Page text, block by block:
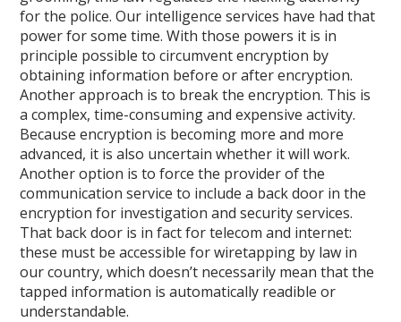
for the police. Our intelligence services have had that
power for some time. With those powers it is in
principle possible to circumvent encryption by
obtaining information before or after encryption.
Another approach is to break the encryption. This is
a complex, time-consuming and expensive activity.
Because encryption is becoming more and more
advanced, it is also uncertain whether it will work.
Another option is to force the provider of the
communication service to include a back door in the
encryption for investigation and security services.
That back door is in fact for telecom and internet:
these must be accessible for wiretapping by law in
our country, which doesn’t necessarily mean that the
tapped information is automatically readible or
understandable.